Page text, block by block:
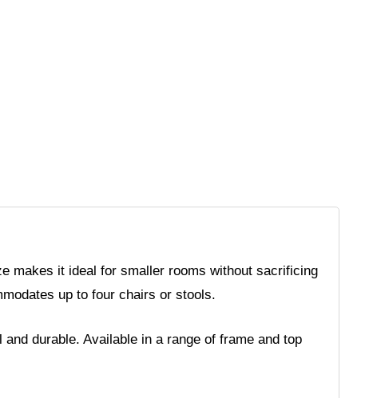
makes it ideal for smaller rooms without sacrificing
up to four chairs or stools.
durable. Available in a range of frame and top